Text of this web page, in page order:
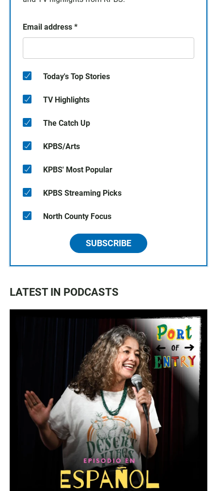
Email address *
Today's Top Stories
TV Highlights
The Catch Up
KPBS/Arts
KPBS' Most Popular
KPBS Streaming Picks
North County Focus
SUBSCRIBE
LATEST IN PODCASTS